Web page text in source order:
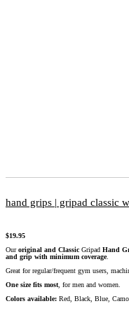
hand grips | gripad classic
$19.95
Ouroriginal and Classic Gripad Hand
and grip with minimum coverage.
Great for regular/frequent gym users,
One size fits most , for men and women.
Colors available: Red, Black, Blue,